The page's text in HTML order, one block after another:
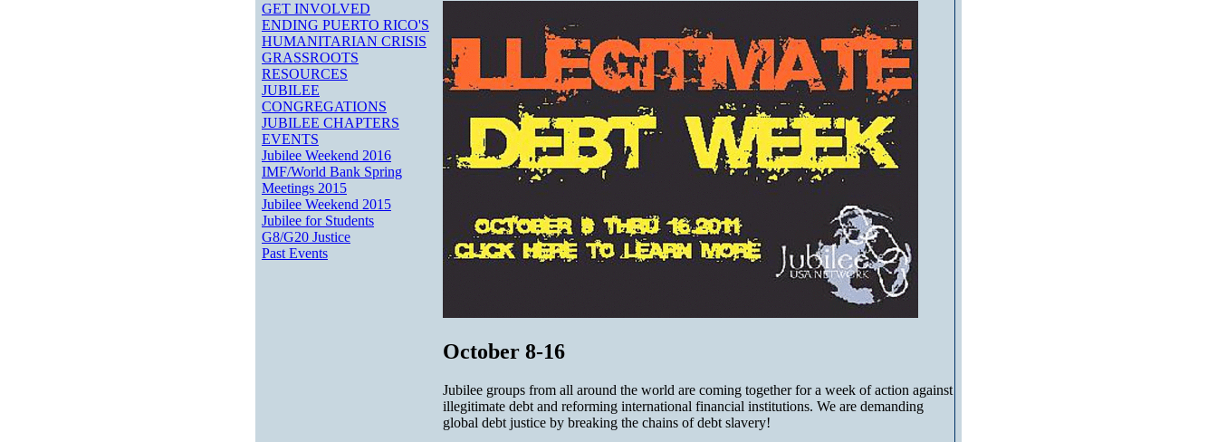
GET INVOLVED
ENDING PUERTO RICO'S
HUMANITARIAN CRISIS
GRASSROOTS
RESOURCES
JUBILEE
CONGREGATIONS
JUBILEE CHAPTERS
EVENTS
Jubilee Weekend 2016
IMF/World Bank Spring
Meetings 2015
Jubilee Weekend 2015
Jubilee for Students
G8/G20 Justice
Past Events
October 8-16
Jubilee groups from all around the world are coming together for a week of action against
illegitimate debt and reforming international financial institutions. We are demanding
global debt justice by breaking the chains of debt slavery!